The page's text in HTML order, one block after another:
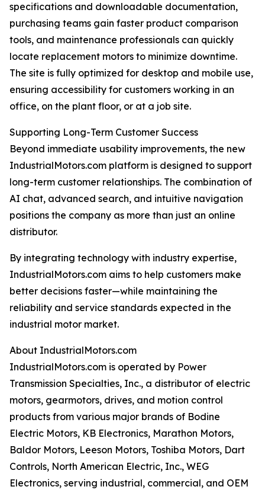
specifications and downloadable documentation,
purchasing teams gain faster product comparison
tools, and maintenance professionals can quickly
locate replacement motors to minimize downtime.
The site is fully optimized for desktop and mobile use,
ensuring accessibility for customers working in an
office, on the plant floor, or at a job site.
Supporting Long-Term Customer Success
Beyond immediate usability improvements, the new
IndustrialMotors.com platform is designed to support
long-term customer relationships. The combination of
AI chat, advanced search, and intuitive navigation
positions the company as more than just an online
distributor.
By integrating technology with industry expertise,
IndustrialMotors.com aims to help customers make
better decisions faster—while maintaining the
reliability and service standards expected in the
industrial motor market.
About IndustrialMotors.com
IndustrialMotors.com is operated by Power
Transmission Specialties, Inc., a distributor of electric
motors, gearmotors, drives, and motion control
products from various major brands of Bodine
Electric Motors, KB Electronics, Marathon Motors,
Baldor Motors, Leeson Motors, Toshiba Motors, Dart
Controls, North American Electric, Inc., WEG
Electronics, serving industrial, commercial, and OEM